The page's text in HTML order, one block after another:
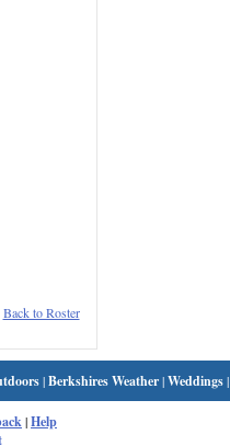
Back to Roster
|Berkshires Weather|Weddings|
|Help